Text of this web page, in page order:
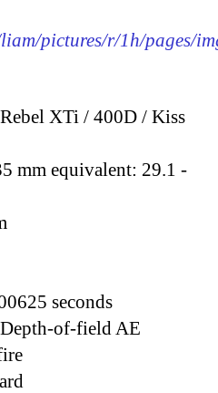
pictures/r/1h/pages/
XTi / 400D / Kiss
mm equivalent: 29.1 -
seconds
Depth-of-field AE